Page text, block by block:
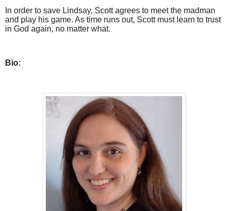
In order to save Lindsay, Scott agrees to meet the madman
and play his game. As time runs out, Scott must learn to trust
in God again, no matter what.
Bio: